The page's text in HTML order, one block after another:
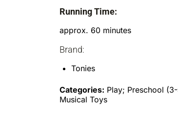
Running Time:
approx. 60 minutes
Brand:
Tonies
Categories: Play; Preschool
Musical Toys